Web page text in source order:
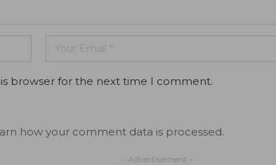
browser for the next time I comment.
how your comment data is processed.
- Advertisement -